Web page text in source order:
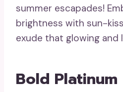
summer escapades!
brightness with sun-
exude that glowing and
Bold Platinum